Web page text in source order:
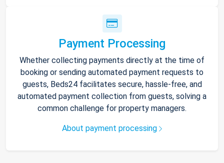
Payment Processing
Whether collecting payments directly at the time of
booking or sending automated payment requests to
guests, Beds24 facilitates secure, hassle-free, and
automated payment collection from guests, solving a
common challenge for property managers.
About payment processing